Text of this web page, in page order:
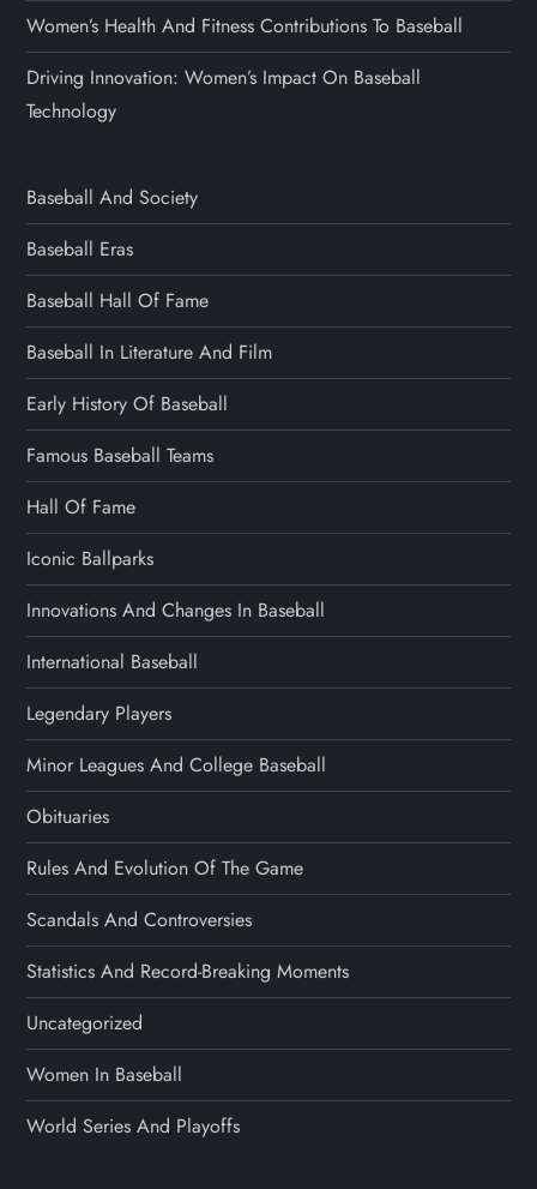
Women’s Health And Fitness Contributions To Baseball
Driving Innovation: Women’s Impact On Baseball
Technology
Baseball And Society
Baseball Eras
Baseball Hall Of Fame
Baseball In Literature And Film
Early History Of Baseball
Famous Baseball Teams
Hall Of Fame
Iconic Ballparks
Innovations And Changes In Baseball
International Baseball
Legendary Players
Minor Leagues And College Baseball
Obituaries
Rules And Evolution Of The Game
Scandals And Controversies
Statistics And Record-Breaking Moments
Uncategorized
Women In Baseball
World Series And Playoffs